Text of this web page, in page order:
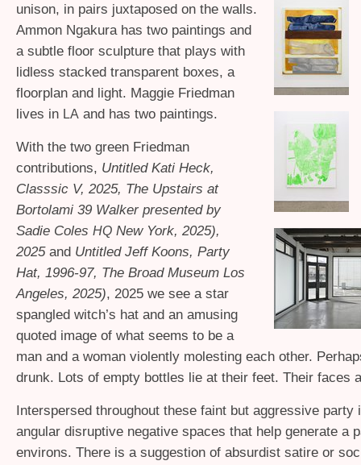
unison, in pairs juxtaposed on the walls.
Ammon Ngakura has two paintings and
a subtle floor sculpture that plays with
lidless stacked transparent boxes, a
floorplan and light. Maggie Friedman
lives in LA and has two paintings.
With the two green Friedman
contributions, Untitled Kati Heck,
Classsic V, 2025, The Upstairs at
Bortolami 39 Walker presented by
Sadie Coles HQ New York, 2025),
2025 and Untitled Jeff Koons, Party
Hat, 1996-97, The Broad Museum Los
Angeles, 2025), 2025 we see a star
spangled witch’s hat and an amusing
quoted image of what seems to be a
man and a woman violently molesting each other.
drunk. Lots of empty bottles lie at their feet. Their faces
Interspersed throughout these faint but aggressive party
angular disruptive negative spaces that help generate a
environs. There is a suggestion of absurdist satire or